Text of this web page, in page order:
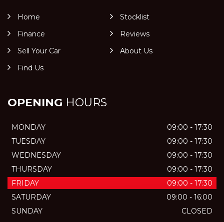
Home
Stocklist
Finance
Reviews
Sell Your Car
About Us
Find Us
OPENING HOURS
MONDAY
09:00 - 17:30
TUESDAY
09:00 - 17:30
WEDNESDAY
09:00 - 17:30
THURSDAY
09:00 - 17:30
FRIDAY
09:00 - 17:30
SATURDAY
09:00 - 16:00
SUNDAY
CLOSED